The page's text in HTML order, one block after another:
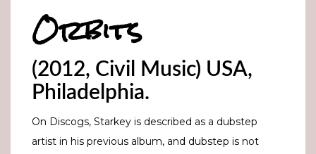
Orbits
(2012, Civil Music) USA,
Philadelphia.
On Discogs, Starkey is described as a dubstep
artist in his previous album, and dubstep is not